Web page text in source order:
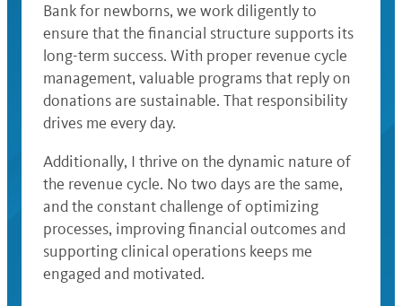
Bank for newborns, we work diligently to
ensure that the financial structure supports its
long-term success. With proper revenue cycle
management, valuable programs that reply on
donations are sustainable. That responsibility
drives me every day.
Additionally, I thrive on the dynamic nature of
the revenue cycle. No two days are the same,
and the constant challenge of optimizing
processes, improving financial outcomes and
supporting clinical operations keeps me
engaged and motivated.